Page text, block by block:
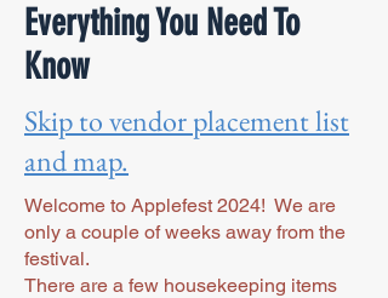
Everything You Need To
Know
Skip to vendor placement list
and map.
Welcome to Applefest 2024! We are
only a couple of weeks away from the
festival.
There are a few housekeeping items